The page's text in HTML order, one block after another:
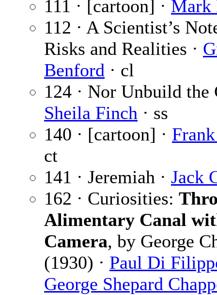
111 · [cartoon] · Mark
112 · A Scientist’s
Risks and Realities ·
Benford · cl
124 · Nor Unbuild the
Sheila Finch · ss
140 · [cartoon] ·
ct
141 · Jeremiah · Jack
162 · Curiosities:
Alimentary Canal
Camera, by George
(1930) · Paul Di
George Shepard